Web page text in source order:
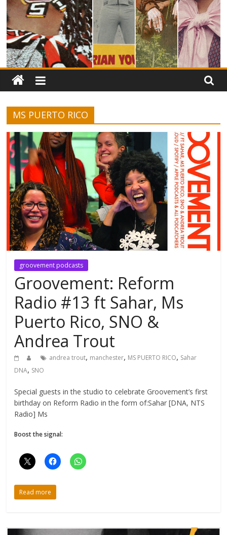
MS PUERTO RICO
groovement podcasts
Groovement: Reform
Radio #13 ft Sahar, Ms
Puerto Rico, SNO &
Andrea Trout
andrea trout, manchester, MS PUERTO RICO, Sahar
DNA, SNO
Special guests in the studio to celebrate Groovement’s first
birthday on Reform Radio in the form of:Sahar [DNA, NTS
Radio] Ms
Boost the signal:
Read more